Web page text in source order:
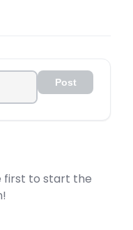
Post
first to start the